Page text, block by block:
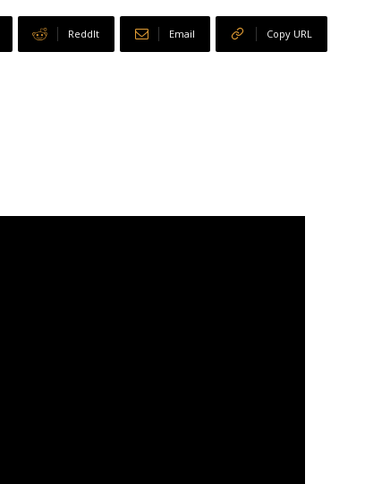
ReddIt Email Copy URL